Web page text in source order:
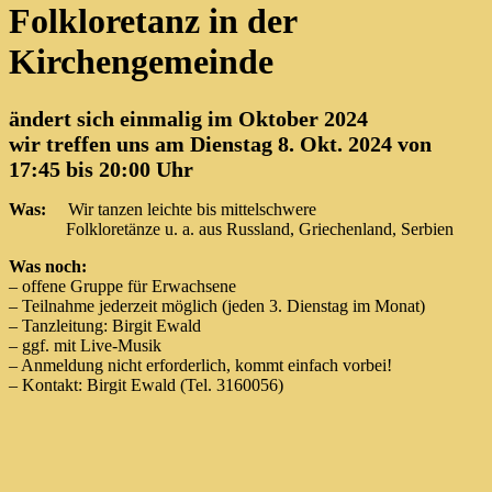
Folkloretanz in der
Kirchengemeinde
ändert sich einmalig im Oktober 2024
wir treffen uns am Dienstag 8. Okt. 2024 von
17:45 bis 20:00 Uhr
Was: Wir tanzen leichte bis mittelschwere
Folkloretänze u. a. aus Russland, Griechenland, Serbien
Was noch:
– offene Gruppe für Erwachsene
– Teilnahme jederzeit möglich (jeden 3. Dienstag im Monat)
– Tanzleitung: Birgit Ewald
– ggf. mit Live-Musik
– Anmeldung nicht erforderlich, kommt einfach vorbei!
– Kontakt: Birgit Ewald (Tel. 3160056)